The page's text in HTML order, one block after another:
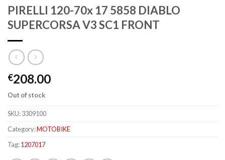
PIRELLI 120-70x 17 5858 DIABLO
SUPERCORSA V3 SC1 FRONT
€208.00
Out of stock
SKU:3309100
Category:MOTOBIKE
Tag:1207017